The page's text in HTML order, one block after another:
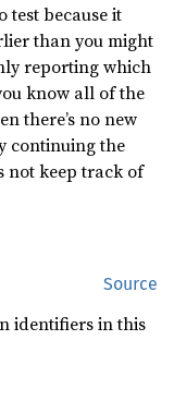
because it
than you might
reporting which
know all of the
there’s no new
continuing the
not keep track of
Source
identifiers in this